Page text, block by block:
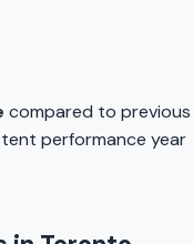
compared to previous
performance year